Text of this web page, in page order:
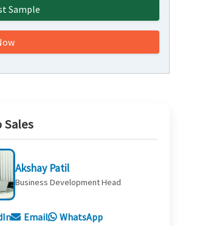
Sample
Sales
Akshay Patil
Business Development Head
Email WhatsApp